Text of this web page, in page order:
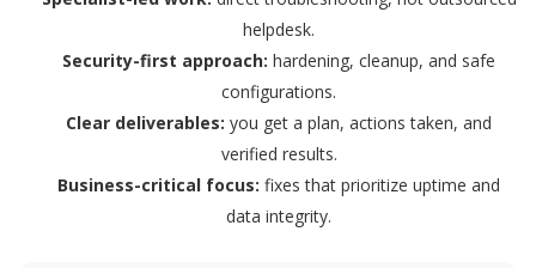
helpdesk.
Security-first approach: hardening, cleanup, and safe
configurations.
Clear deliverables: you get a plan, actions taken, and
verified results.
Business-critical focus: fixes that prioritize uptime and
data integrity.